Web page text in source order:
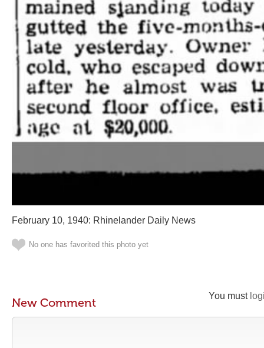
February 10, 1940: Rhinelander Daily News
No one has favorited this photo yet
You must
New Comment